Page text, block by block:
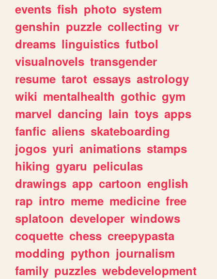
events fish photo system
genshin puzzle collecting vr
dreams linguistics futbol
visualnovels transgender
resume tarot essays astrology
wiki mentalhealth gothic gym
marvel dancing lain toys apps
fanfic aliens skateboarding
jogos yuri animations stamps
hiking gyaru peliculas
drawings app cartoon english
rap intro meme medicine free
splatoon developer windows
coquette chess creepypasta
modding python journalism
family puzzles webdevelopment